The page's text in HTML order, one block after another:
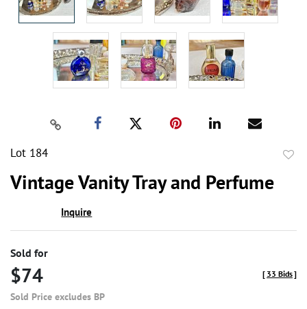
Lot 184
Vintage Vanity Tray and Perfume
Inquire
Sold for
$74
Sold Price excludes BP
[ 33 Bids]